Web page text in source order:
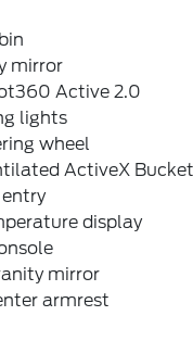
mirror
Active 2.0
lights
wheel
ActiveX
display
mirror
armrest